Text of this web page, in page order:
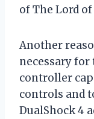
of The Lord
Another
necessary for
controller
controls and
DualShock 4